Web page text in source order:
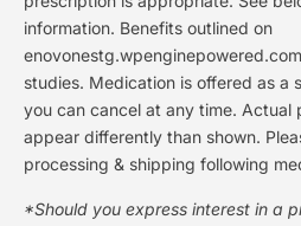
information. Benefits outlined on
studies. Medication is offered as a
you can cancel at any time.
appear differently than shown.
processing & shipping following
*Should you express interest in a